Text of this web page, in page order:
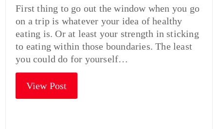
First thing to go out the window when you go
on a trip is whatever your idea of healthy
eating is. Or at least your strength in sticking
to eating within those boundaries. The least
you could do for yourself…
View Post